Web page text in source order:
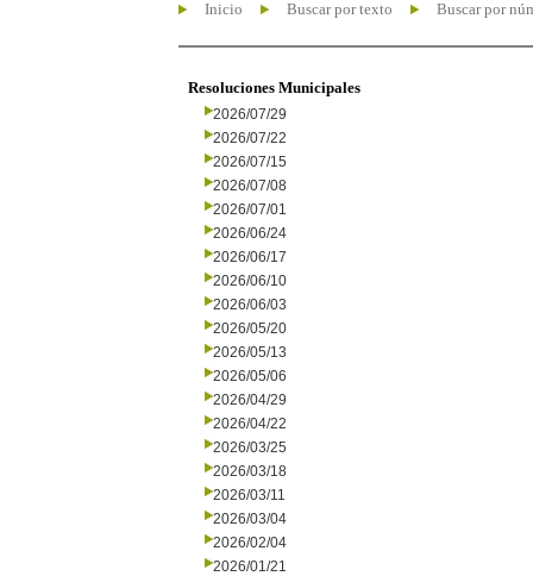
Inicio Buscar por texto Buscar por
Resoluciones Municipales
2026/07/29
2026/07/22
2026/07/15
2026/07/08
2026/07/01
2026/06/24
2026/06/17
2026/06/10
2026/06/03
2026/05/20
2026/05/13
2026/05/06
2026/04/29
2026/04/22
2026/03/25
2026/03/18
2026/03/11
2026/03/04
2026/02/04
2026/01/21